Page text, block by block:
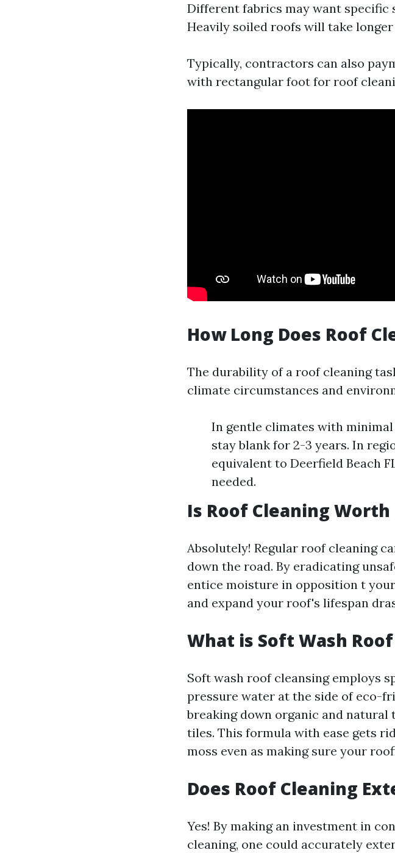
Different fabrics may want specific
Heavily soiled roofs will take longer
Typically, contractors can also
with rectangular foot for roof
How Long Does Roof
The durability of a roof cleaning
climate circumstances and
In gentle climates with
stay blank for 2-3 years. In
equivalent to Deerfield Beach
needed.
Is Roof Cleaning Worth
Absolutely! Regular roof cleaning
down the road. By eradicating
entice moisture in opposition t
and expand your roof's lifespan
What is Soft Wash
Soft wash roof cleansing employs
pressure water at the side of eco-
breaking down organic and
tiles. This formula with ease gets
moss even as making sure your
Does Roof Cleaning
Yes! By making an investment in
cleaning, one could accurately